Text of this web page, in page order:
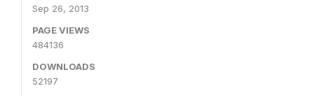
Sep 26, 2013
PAGE VIEWS
484136
DOWNLOADS
52197